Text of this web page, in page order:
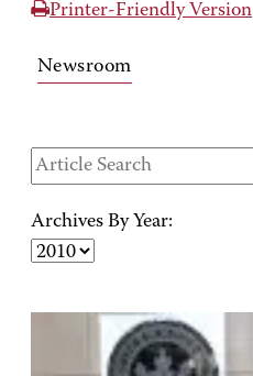
Printer-Friendly Version
Newsroom
Archives By Year: